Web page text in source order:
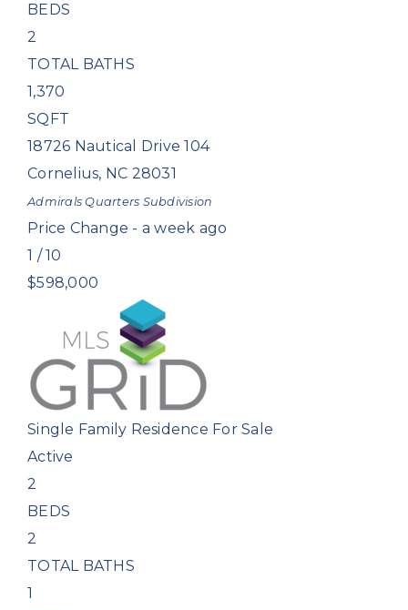
BEDS
2
TOTAL BATHS
1,370
SQFT
18726 Nautical Drive 104
Cornelius, NC 28031
Admirals Quarters Subdivision
Price Change - a week ago
1 /10
$598,000
Single Family Residence For Sale
Active
2
BEDS
2
TOTAL BATHS
1